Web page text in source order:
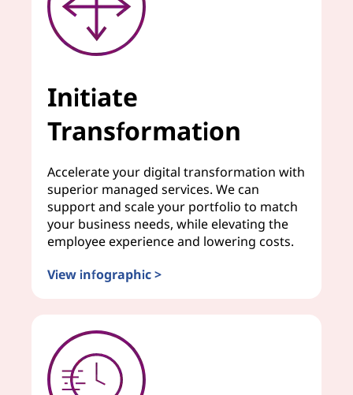
Initiate
Transformation
Accelerate your digital transformation with
superior managed services. We can
support and scale your portfolio to match
your business needs, while elevating the
employee experience and lowering costs.
View infographic >